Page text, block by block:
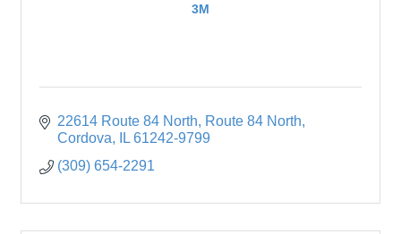
3M
22614 Route 84 North
Route 84 North
Cordova
IL 61242-9799
(309) 654-2291